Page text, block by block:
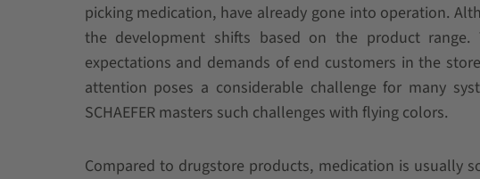
picking medication, have already gone into operation.
the development shifts based on the product
expectations and demands of end customers in the
attention poses a considerable challenge for many
SCHAEFER masters such challenges with flying colors.
Compared to drugstore products, medication is usually